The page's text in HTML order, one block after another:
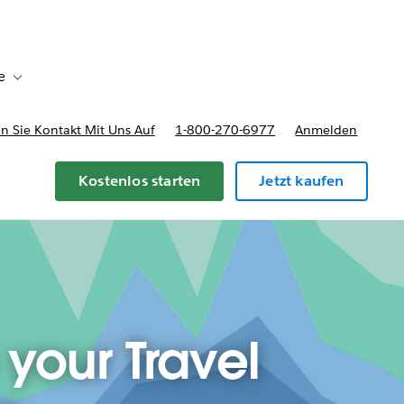
Toggle sub-navigation for Bereitstellungsoptionen und Preise
Sie Kontakt Mit Uns Auf 1-800-270-6977 Anmelden
Kostenlos starten Jetzt kaufen
Travel